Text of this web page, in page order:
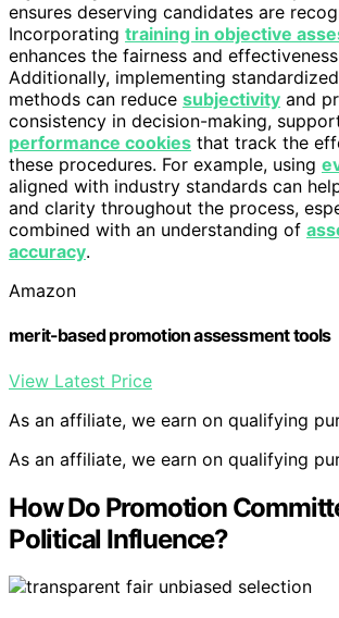
ensures deserving candidates are
Incorporating training in objective
enhances the fairness and
Additionally, implementing
methods can reduce subjectivity and
consistency in decision-making,
performance cookies that track the
these procedures. For example, using
aligned with industry standards can
and clarity throughout the process,
combined with an understanding of
accuracy.
Amazon
merit-based promotion assessment tools
View Latest Price
As an affiliate, we earn on qualifying
As an affiliate, we earn on qualifying
How Do Promotion
Political Influence?